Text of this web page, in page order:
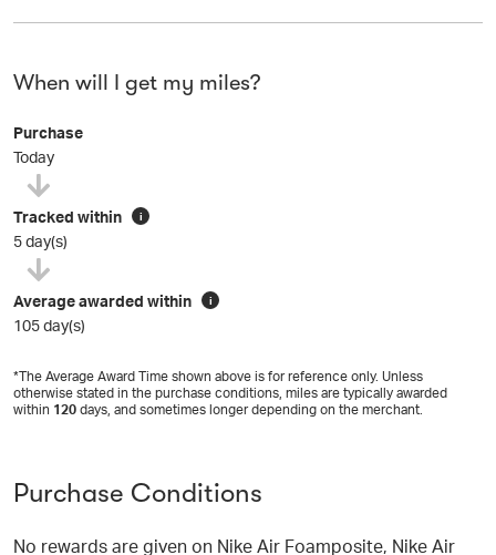
When will I get my miles?
Purchase
Today
Tracked within i
5 day(s)
Average awarded within i
105 day(s)
*The Average Award Time shown above is for reference only. Unless
otherwise stated in the purchase conditions, miles are typically awarded
within 120 days, and sometimes longer depending on the merchant.
Purchase Conditions
No rewards are given on Nike Air Foamposite, Nike Air